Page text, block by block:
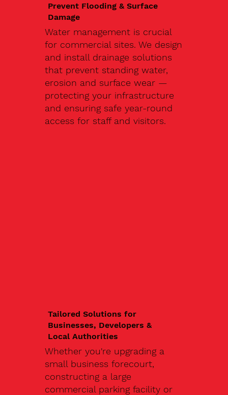
Prevent Flooding & Surface
Damage
Water management is crucial
for commercial sites. We design
and install drainage solutions
that prevent standing water,
erosion and surface wear —
protecting your infrastructure
and ensuring safe year-round
access for staff and visitors.
Tailored Solutions for
Businesses, Developers &
Local Authorities
Whether you're upgrading a
small business forecourt,
constructing a large
commercial parking facility or